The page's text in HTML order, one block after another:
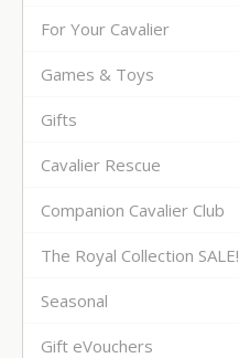
For Your Cavalier
Games & Toys
Gifts
Cavalier Rescue
Companion Cavalier Club
The Royal Collection SALE!
Seasonal
Gift eVouchers